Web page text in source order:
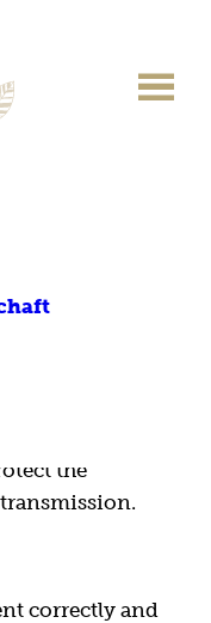
the meaning
the
correctly and